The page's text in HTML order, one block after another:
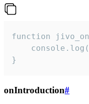
function
}
onIntroduction#